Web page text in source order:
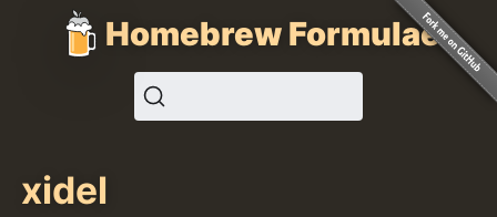
Homebrew Formulae
xidel